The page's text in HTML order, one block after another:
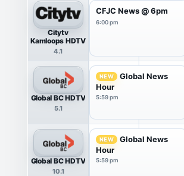
Citytv
Kamloops HDTV
4.1
CFJC News @ 6pm
6:00 pm
Global BC HDTV
5.1
NEW
Global News
Hour
5:59 pm
Global BC HDTV
10.1
NEW
Global News
Hour
5:59 pm